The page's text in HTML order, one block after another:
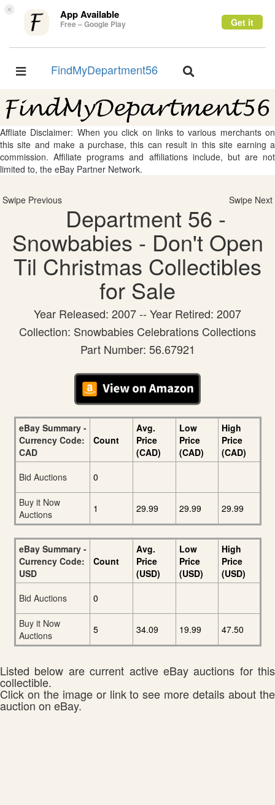
× App Available
Free – Google Play Get it
Toggle
FindMyDepartment56
Toggle
Affliate Disclaimer: When you click on links to various merchants on
this site and make a purchase, this can result in this site earning a
commission. Affiliate programs and affiliations include, but are not
limited to, the eBay Partner Network.
Swipe Previous Swipe Next
Department 56 -
Snowbabies - Don't Open
Til Christmas Collectibles
for Sale
Year Released: 2007 -- Year Retired: 2007
Collection: Snowbabies Celebrations Collections
Part Number: 56.67921
eBay Summary -
Currency Code:
CAD
Count
Avg.
Price
(CAD)
Low
Price
(CAD)
High
Price
(CAD)
Bid Auctions
0
Buy it Now
Auctions
1 29.99 29.99 29.99
eBay Summary -
Currency Code:
USD
Count
Avg.
Price
(USD)
Low
Price
(USD)
High
Price
(USD)
Bid Auctions
0
Buy it Now
Auctions
5 34.09 19.99 47.50
Listed below are current active eBay auctions for this
collectible.
Click on the image or link to see more details about the
auction on eBay.